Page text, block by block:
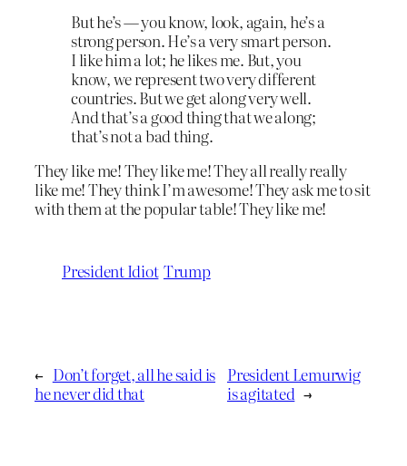
But he’s — you know, look, again, he’s a
strong person. He’s a very smart person.
I like him a lot; he likes me. But, you
know, we represent two very different
countries. But we get along very well.
And that’s a good thing that we along;
that’s not a bad thing.
They like me! They like me! They all really really
like me! They think I’m awesome! They ask me to sit
with them at the popular table! They like me!
President Idiot Trump
← Don’t forget, all he said is
he never did that
President Lemurwig
is agitated →